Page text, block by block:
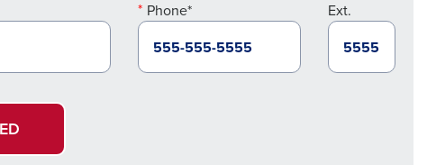
Phone* Ext.